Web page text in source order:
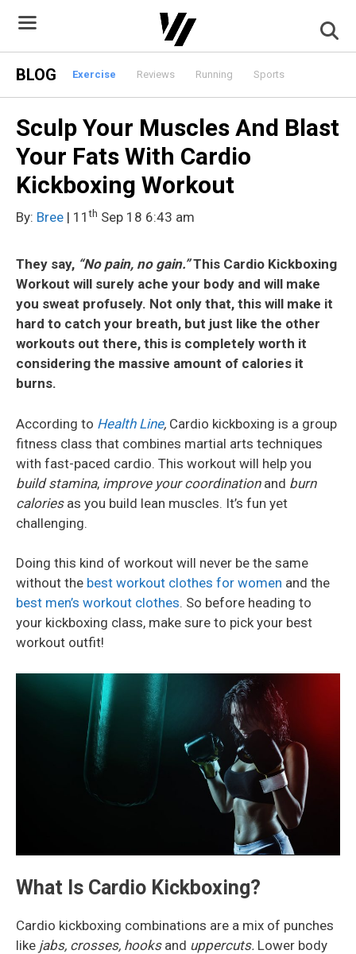
content
BLOG Exercise Reviews Running Sports
Sculp Your Muscles And Blast
Your Fats With Cardio
Kickboxing Workout
By: Bree | 11th Sep 18 6:43 am
They say, “No pain, no gain.”This Cardio Kickboxing
Workout will surely ache your body and will make
you sweat profusely. Not only that, this will make it
hard to catch your breath, but just like the other
workouts out there, this is completely worth it
considering the massive amount of calories it
burns.
According to Health Line, Cardio kickboxing is a group
fitness class that combines martial arts techniques
with fast-paced cardio. This workout will help you
build stamina, improve your coordinationand burn
caloriesas you build lean muscles. It’s fun yet
challenging.
Doing this kind of workout will never be the same
without the best workout clothes for women and the
best men’s workout clothes. So before heading to
your kickboxing class, make sure to pick your best
workout outfit!
What Is Cardio Kickboxing?
Cardio kickboxing combinations are a mix of punches
like jabs, crosses, hooks and uppercuts. Lower body